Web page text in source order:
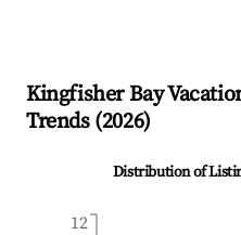
Kingfisher Bay
Trends (2026)
Distribution of
12